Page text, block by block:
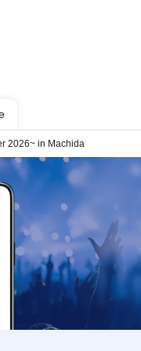
2026~ in Machida